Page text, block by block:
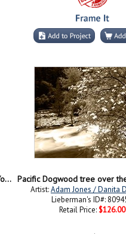
Pacific Dogwood tree, Merced River, Yosemite National Park, California
Artist:Adam Jones / Danita
Lieberman's ID#:
Retail Price: $126.00